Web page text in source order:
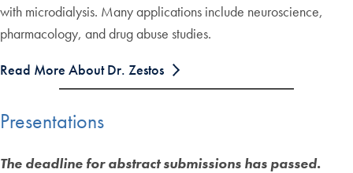
with microdialysis. Many applications include neuroscience,
pharmacology, and drug abuse studies.
Read More About Dr. Zestos
Presentations
The deadline for abstract submissions has passed.